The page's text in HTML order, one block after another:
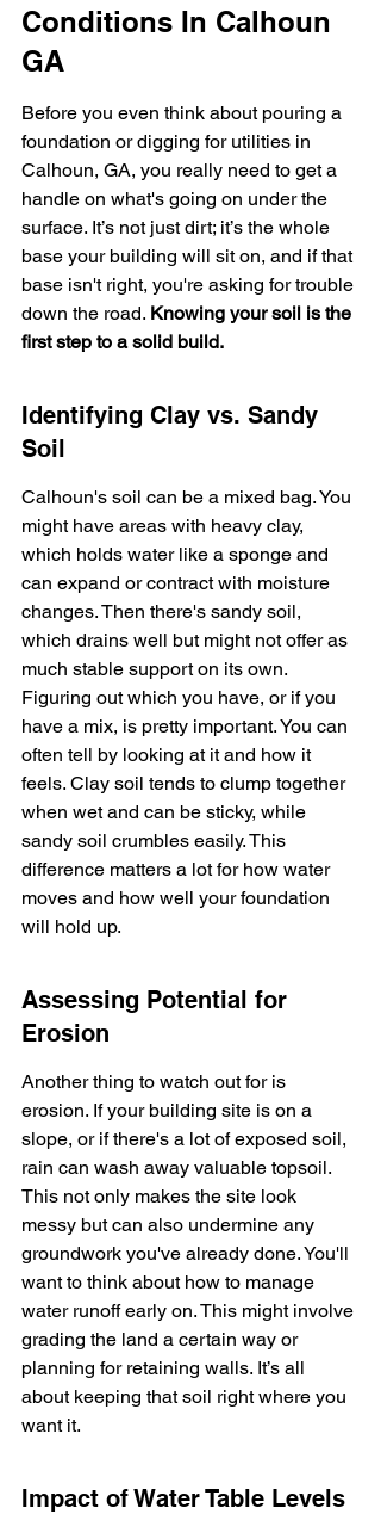
Conditions In Calhoun
GA
Before you even think about pouring a
foundation or digging for utilities in
Calhoun, GA, you really need to get a
handle on what's going on under the
surface. It’s not just dirt; it’s the whole
base your building will sit on, and if that
base isn't right, you're asking for trouble
down the road. Knowing your soil is the
first step to a solid build.
Identifying Clay vs. Sandy
Soil
Calhoun's soil can be a mixed bag. You
might have areas with heavy clay,
which holds water like a sponge and
can expand or contract with moisture
changes. Then there's sandy soil,
which drains well but might not offer as
much stable support on its own.
Figuring out which you have, or if you
have a mix, is pretty important. You can
often tell by looking at it and how it
feels. Clay soil tends to clump together
when wet and can be sticky, while
sandy soil crumbles easily. This
difference matters a lot for how water
moves and how well your foundation
will hold up.
Assessing Potential for
Erosion
Another thing to watch out for is
erosion. If your building site is on a
slope, or if there's a lot of exposed soil,
rain can wash away valuable topsoil.
This not only makes the site look
messy but can also undermine any
groundwork you've already done. You'll
want to think about how to manage
water runoff early on. This might involve
grading the land a certain way or
planning for retaining walls. It’s all
about keeping that soil right where you
want it.
Impact of Water Table Levels